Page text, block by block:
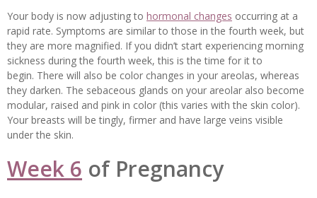
Your body is now adjusting to hormonal changes occurring at a
rapid rate. Symptoms are similar to those in the fourth week, but
they are more magnified. If you didn’t start experiencing morning
sickness during the fourth week, this is the time for it to
begin. There will also be color changes in your areolas, whereas
they darken. The sebaceous glands on your areolar also become
modular, raised and pink in color (this varies with the skin color).
Your breasts will be tingly, firmer and have large veins visible
under the skin.
Week 6 of Pregnancy